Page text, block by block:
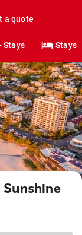
a quote
Stays Stays